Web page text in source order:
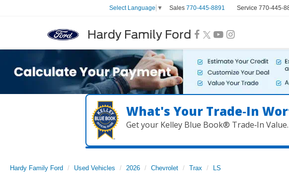
Hardy Family Ford
Select Language ▼ Sales 770-445-8891 Service 770-445-
What's Your Trade‑In
Get your Kelley Blue Book® Trade‑In Value.
Hardy Family Ford Used Vehicles 2026 Chevrolet Trax
LS